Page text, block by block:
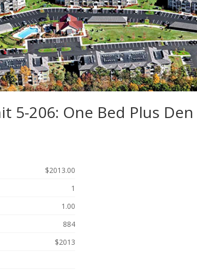
5-206: One Bed Plus Den
$2013.00
1
1.00
884
$2013